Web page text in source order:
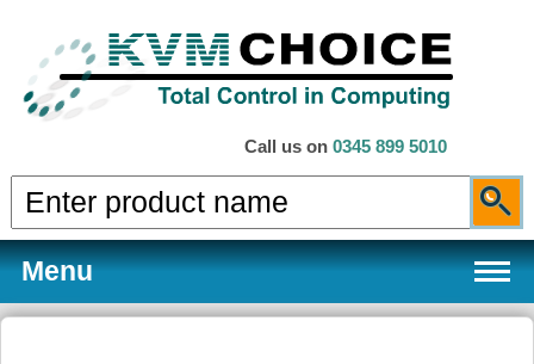
Call us on 0345 899 5010
Menu